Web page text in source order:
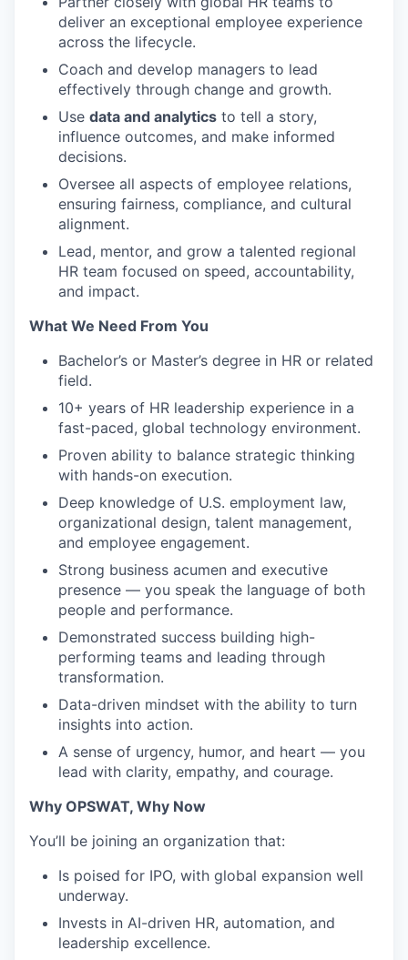
deliver an exceptional employee experience
across the lifecycle.
Coach and develop managers to lead
effectively through change and growth.
Use data and analytics to tell a story,
influence outcomes, and make informed
decisions.
Oversee all aspects of employee relations,
ensuring fairness, compliance, and cultural
alignment.
Lead, mentor, and grow a talented regional
HR team focused on speed, accountability,
and impact.
What We Need From You
Bachelor’s or Master’s degree in HR or related
field.
10+ years of HR leadership experience in a
fast-paced, global technology environment.
Proven ability to balance strategic thinking
with hands-on execution.
Deep knowledge of U.S. employment law,
organizational design, talent management,
and employee engagement.
Strong business acumen and executive
presence — you speak the language of both
people and performance.
Demonstrated success building high-
performing teams and leading through
transformation.
Data-driven mindset with the ability to turn
insights into action.
A sense of urgency, humor, and heart — you
lead with clarity, empathy, and courage.
Why OPSWAT, Why Now
You’ll be joining an organization that:
Is poised for IPO, with global expansion well
underway.
Invests in AI-driven HR, automation, and
leadership excellence.